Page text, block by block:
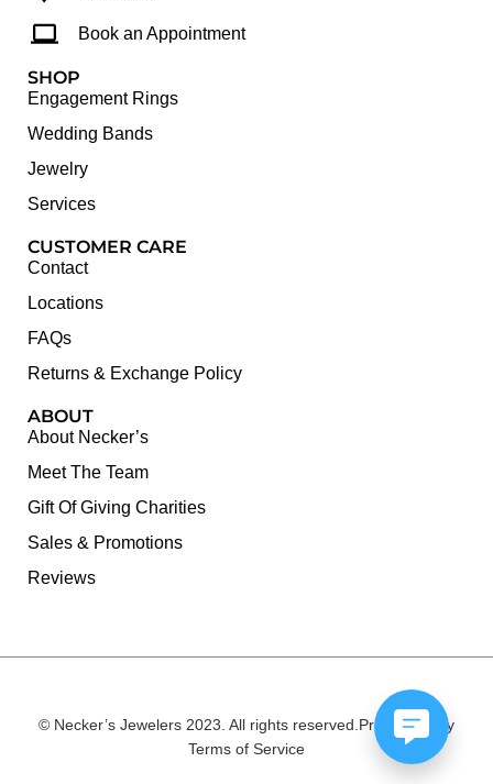
Book an Appointment
SHOP
Engagement Rings
Wedding Bands
Jewelry
Services
CUSTOMER CARE
Contact
Locations
FAQs
Returns & Exchange Policy
ABOUT
About Necker’s
Meet The Team
Gift Of Giving Charities
Sales & Promotions
Reviews
© Necker’s Jewelers 2023. All rights reserved. Privacy Policy
Terms of Service